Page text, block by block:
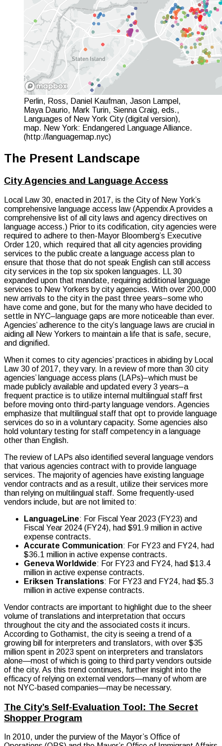
Perlin, Ross, Daniel Kaufman, Jason Lampel,
Maya Daurio, Mark Turin, Sienna Craig, eds.,
Languages of New York City (digital version),
map. New York: Endangered Language Alliance.
(http://languagemap.nyc)
The Present Landscape
City Agencies and Language Access
Local Law 30, enacted in 2017, is the City of New York’s
comprehensive language access law (Appendix A provides a
comprehensive list of all city laws and agency directives on
language access.) Prior to its codification, city agencies were
required to adhere to then-Mayor Bloomberg’s Executive
Order 120, which required that all city agencies providing
services to the public create a language access plan to
ensure that those that do not speak English can still access
city services in the top six spoken languages. LL 30
expanded upon that mandate, requiring additional language
services to New Yorkers by city agencies. With over 200,000
new arrivals to the city in the past three years–some who
have come and gone, but for the many who have decided to
settle in NYC–language gaps are more noticeable than ever.
Agencies’ adherence to the city’s language laws are crucial in
aiding all New Yorkers to maintain a life that is safe, secure,
and dignified.
When it comes to city agencies’ practices in abiding by Local
Law 30 of 2017, they vary. In a review of more than 30 city
agencies’ language access plans (LAPs)–which must be
made publicly available and updated every 3 years–a
frequent practice is to utilize internal multilingual staff first
before moving onto third-party language vendors. Agencies
emphasize that multilingual staff that opt to provide language
services do so in a voluntary capacity. Some agencies also
hold voluntary testing for staff competency in a language
other than English.
The review of LAPs also identified several language vendors
that various agencies contract with to provide language
services. The majority of agencies have existing language
vendor contracts and as a result, utilize their services more
than relying on multilingual staff. Some frequently-used
vendors include, but are not limited to:
LanguageLine: For Fiscal Year 2023 (FY23) and
Fiscal Year 2024 (FY24), had $91.9 million in active
expense contracts.
Accurate Communication: For FY23 and FY24, had
$36.1 million in active expense contracts.
Geneva Worldwide: For FY23 and FY24, had $13.4
million in active expense contracts.
Eriksen Translations: For FY23 and FY24, had $5.3
million in active expense contracts.
Vendor contracts are important to highlight due to the sheer
volume of translations and interpretation that occurs
throughout the city and the associated costs it incurs.
According to Gothamist, the city is seeing a trend of a
growing bill for interpreters and translators, with over $35
million spent in 2023 spent on interpreters and translators
alone—most of which is going to third party vendors outside
of the city. As this trend continues, further insight into the
efficacy of relying on external vendors—many of whom are
not NYC-based companies—may be necessary.
The City’s Self-Evaluation Tool: The Secret
Shopper Program
In 2010, under the purview of the Mayor’s Office of